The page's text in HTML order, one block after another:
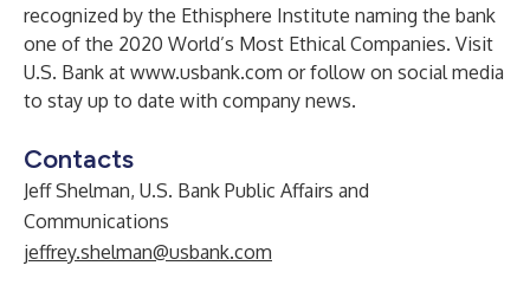
recognized by the Ethisphere Institute naming the bank
one of the 2020 World’s Most Ethical Companies. Visit
U.S. Bank at www.usbank.com or follow on social media
to stay up to date with company news.
Contacts
Jeff Shelman, U.S. Bank Public Affairs and
Communications
jeffrey.shelman@usbank.com